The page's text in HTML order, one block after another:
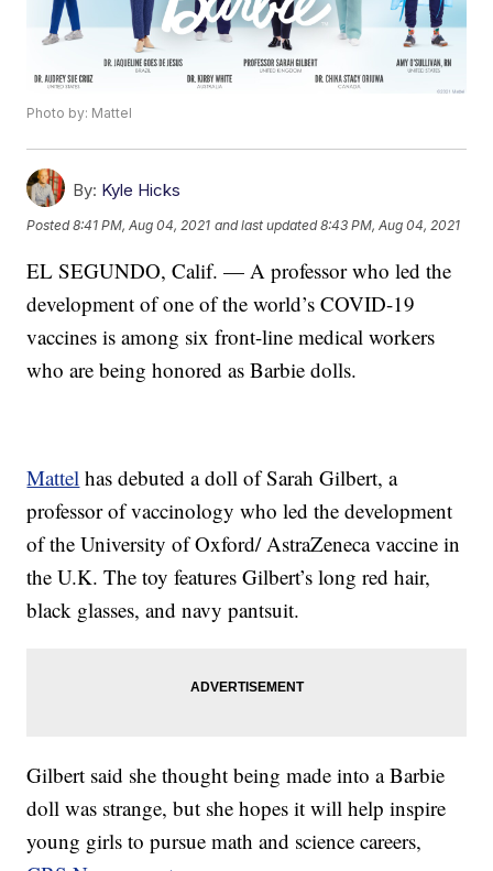
Photo by: Mattel
By: Kyle Hicks
Posted8:41 PM, Aug 04, 2021 and last updated 8:43 PM, Aug 04, 2021
EL SEGUNDO, Calif. — A professor who led the
development of one of the world’s COVID-19
vaccines is among six front-line medical workers
who are being honored as Barbie dolls.
Mattel has debuted a doll of Sarah Gilbert, a
professor of vaccinology who led the development
of the University of Oxford/ AstraZeneca vaccine in
the U.K. The toy features Gilbert’s long red hair,
black glasses, and navy pantsuit.
Gilbert said she thought being made into a Barbie
doll was strange, but she hopes it will help inspire
young girls to pursue math and science careers,